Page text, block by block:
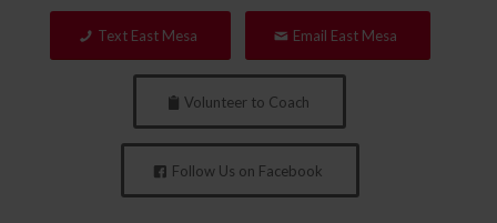
Text East Mesa Email East Mesa
Volunteer to Coach
Follow Us on Facebook